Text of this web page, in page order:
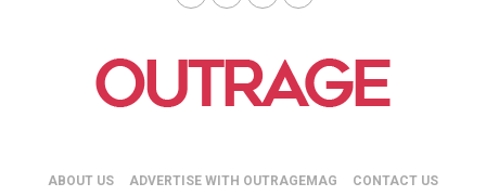
ABOUT US ADVERTISE WITH OUTRAGEMAG CONTACT US